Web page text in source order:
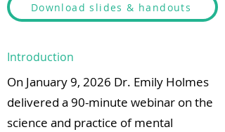
Download slides & handouts
Introduction
On January 9, 2026 Dr. Emily Holmes
delivered a 90-minute webinar on the
science and practice of mental